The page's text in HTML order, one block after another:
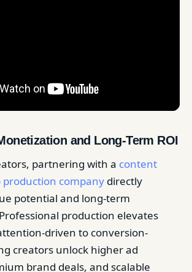
and Long-Term ROI
partnering with a content
production company directly
potential and long-term
production elevates
driven to conversion-
creators unlock higher ad
brand deals, and scalable